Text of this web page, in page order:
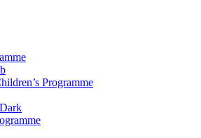
Programme